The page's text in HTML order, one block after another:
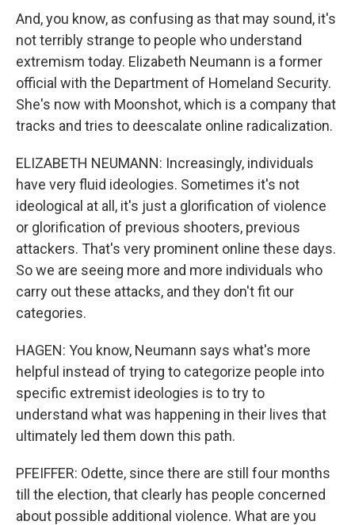
And, you know, as confusing as that may sound, it's
not terribly strange to people who understand
extremism today. Elizabeth Neumann is a former
official with the Department of Homeland Security.
She's now with Moonshot, which is a company that
tracks and tries to deescalate online radicalization.
ELIZABETH NEUMANN: Increasingly, individuals
have very fluid ideologies. Sometimes it's not
ideological at all, it's just a glorification of violence
or glorification of previous shooters, previous
attackers. That's very prominent online these days.
So we are seeing more and more individuals who
carry out these attacks, and they don't fit our
categories.
HAGEN: You know, Neumann says what's more
helpful instead of trying to categorize people into
specific extremist ideologies is to try to
understand what was happening in their lives that
ultimately led them down this path.
PFEIFFER: Odette, since there are still four months
till the election, that clearly has people concerned
about possible additional violence. What are you